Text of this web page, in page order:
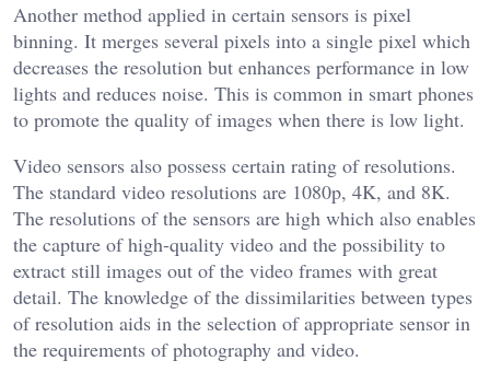
Another method applied in certain sensors is pixel
binning. It merges several pixels into a single pixel which
decreases the resolution but enhances performance in low
lights and reduces noise. This is common in smart phones
to promote the quality of images when there is low light.
Video sensors also possess certain rating of resolutions.
The standard video resolutions are 1080p, 4K, and 8K.
The resolutions of the sensors are high which also enables
the capture of high-quality video and the possibility to
extract still images out of the video frames with great
detail. The knowledge of the dissimilarities between types
of resolution aids in the selection of appropriate sensor in
the requirements of photography and video.